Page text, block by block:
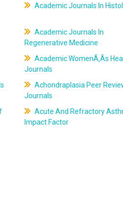
Academic Journals In
Academic Journals In
Regenerative Medicine
Academic WomenÃ‚Âs
Journals
Achondraplasia Peer
Journals
Acute And Refractory
Impact Factor